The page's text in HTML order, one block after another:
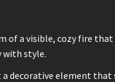
of a visible, cozy fire
with style.
a decorative element that